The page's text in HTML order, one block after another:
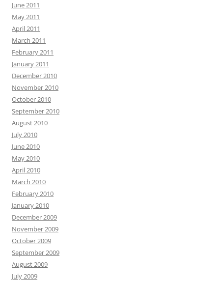
June 2011
May 2011
April 2011
March 2011
February 2011
January 2011
December 2010
November 2010
October 2010
September 2010
August 2010
July 2010
June 2010
May 2010
April 2010
March 2010
February 2010
January 2010
December 2009
November 2009
October 2009
September 2009
August 2009
July 2009